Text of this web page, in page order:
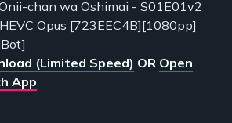
chan wa Oshimai - S01E01v2
Opus [723EEC4B][1080pp]
(Limited Speed) OR Open
App